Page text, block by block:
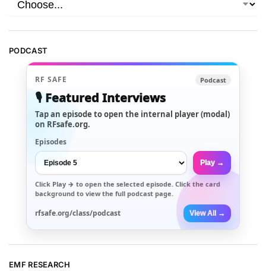
PODCAST
RF SAFE Podcast
🎙️ Featured Interviews
Tap an episode to open the internal player (modal)
on RFsafe.org.
Episodes
Play →
Click Play → to open the selected episode. Click the card
background to view the full podcast page.
rfsafe.org/class/podcast View All →
EMF RESEARCH